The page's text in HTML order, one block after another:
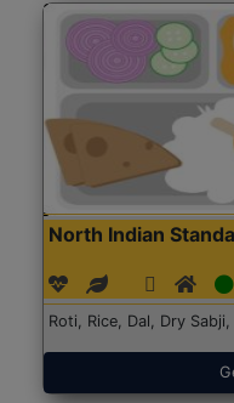
North Indian
Roti, Rice, Dal, Dry